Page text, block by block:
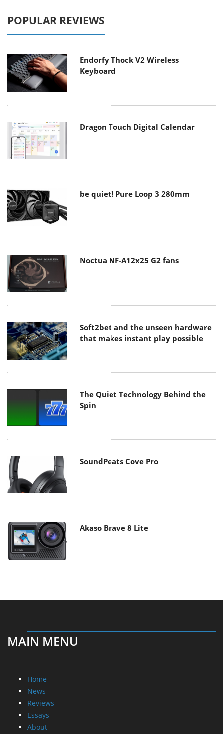
POPULAR REVIEWS
Endorfy Thock V2 Wireless
Keyboard
Dragon Touch Digital Calendar
be quiet! Pure Loop 3 280mm
Noctua NF-A12x25 G2 fans
Soft2bet and the unseen hardware
that makes instant play possible
The Quiet Technology Behind the
Spin
SoundPeats Cove Pro
Akaso Brave 8 Lite
MAIN MENU
Home
News
Reviews
Essays
About